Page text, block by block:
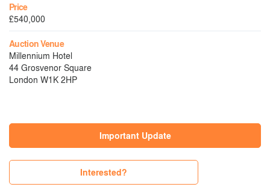
Price
£540,000
Auction Venue
Millennium Hotel
44 Grosvenor Square
London W1K 2HP
Important Update
Interested?